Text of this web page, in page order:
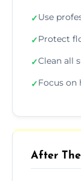
✓Use
✓Protect
✓Clean all
✓Focus on
After